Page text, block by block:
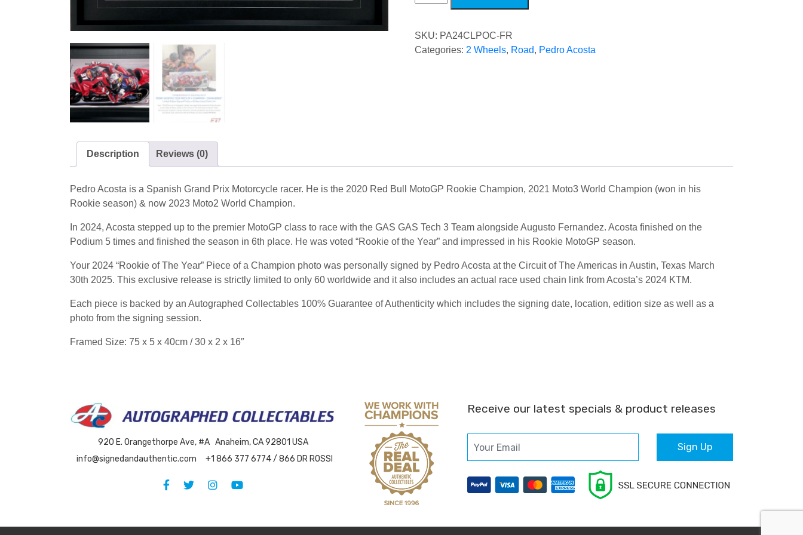
Chain
SKU: PA24CLPOC-FR
Categories: 2 Wheels, Road, Pedro Acosta
Description Reviews (0)
Pedro Acosta is a Spanish Grand Prix Motorcycle racer. He is the 2020 Red Bull MotoGP Rookie Champion, 2021 Moto3 World Champion (won in his
Rookie season) & now 2023 Moto2 World Champion.
In 2024, Acosta stepped up to the premier MotoGP class to race with the GAS GAS Tech 3 Team alongside Augusto Fernandez. Acosta finished on the
Podium 5 times and finished the season in 6th place. He was voted “Rookie of the Year” and impressed in his Rookie MotoGP season.
Your 2024 “Rookie of The Year” Piece of a Champion photo was personally signed by Pedro Acosta at the Circuit of The Americas in Austin, Texas March
30th 2025. This exclusive release is strictly limited to only 60 worldwide and it also includes an actual race used chain link from Acosta’s 2024 KTM.
Each piece is backed by an Autographed Collectables 100% Guarantee of Authenticity which includes the signing date, location, edition size as well as a
photo from the signing session.
Framed Size: 75 x 5 x 40cm / 30 x 2 x 16″
920 E. Orangethorpe Ave, #A Anaheim, CA 92801 USA
info@signedandauthentic.com
+1 866 377 6774 / 866 DR ROSSI
Receive our latest specials & product releases